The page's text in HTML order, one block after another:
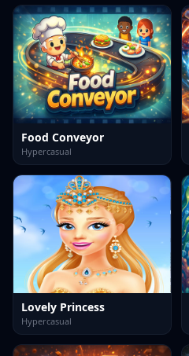
Food Conveyor
Hypercasual
Lovely Princess
Hypercasual